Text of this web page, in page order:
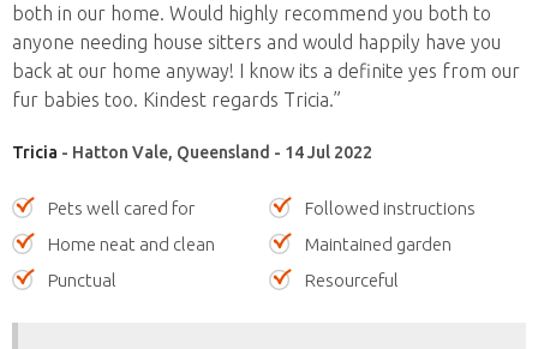
both in our home. Would highly recommend you both to
anyone needing house sitters and would happily have you
back at our home anyway! I know its a definite yes from our
fur babies too. Kindest regards Tricia.”
Tricia - Hatton Vale, Queensland - 14 Jul 2022
Pets well cared for
Followed instructions
Home neat and clean
Maintained garden
Punctual
Resourceful